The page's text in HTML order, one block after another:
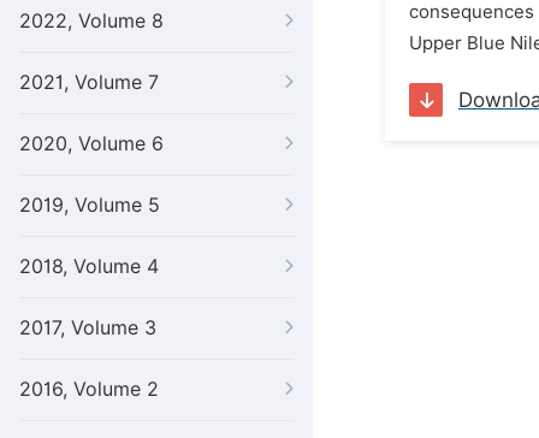
2022, Volume 8
2021, Volume 7
2020, Volume 6
2019, Volume 5
2018, Volume 4
2017, Volume 3
2016, Volume 2
consequences
Upper Blue